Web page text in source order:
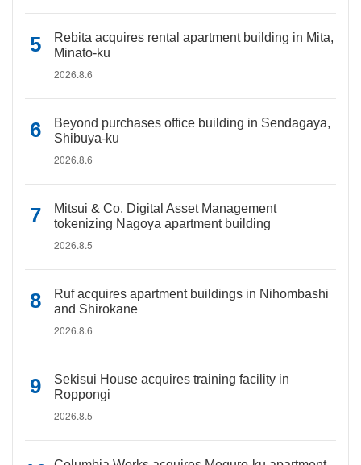
Rebita acquires rental apartment building in Mita,
Minato-ku
2026.8.6
Beyond purchases office building in Sendagaya,
Shibuya-ku
2026.8.6
Mitsui & Co. Digital Asset Management
tokenizing Nagoya apartment building
2026.8.5
Ruf acquires apartment buildings in Nihombashi
and Shirokane
2026.8.6
Sekisui House acquires training facility in
Roppongi
2026.8.5